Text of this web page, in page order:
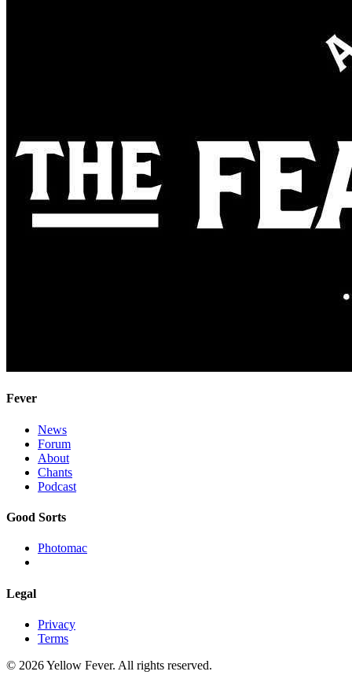
Fever
News
Forum
About
Chants
Podcast
Good Sorts
Photomac
Legal
Privacy
Terms
© 2026 Yellow Fever. All rights reserved.